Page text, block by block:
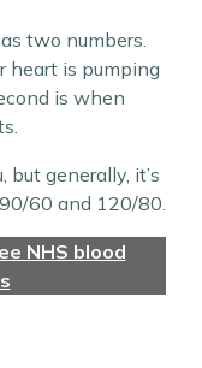
two numbers.
heart is pumping
is when
but generally, it’s
60 and 120/80.
NHS blood